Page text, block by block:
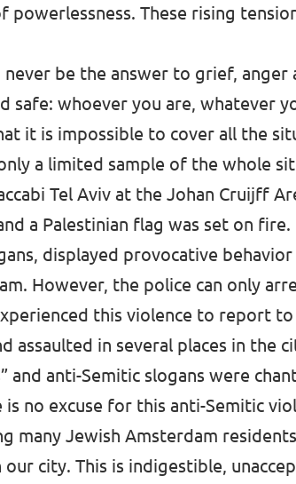
These rising
be the answer to grief, anger
safe: whoever you are, whatever
it is impossible to cover all the
a limited sample of the whole
Tel Aviv at the Johan Cruijff
a Palestinian flag was set on
displayed provocative
However, the police can only
this violence to report
assaulted in several places in the
and anti-Semitic slogans were
no excuse for this anti-Semitic
many Jewish Amsterdam
city. This is indigestible,